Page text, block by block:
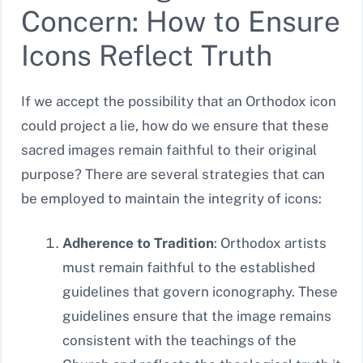
Concern: How to Ensure
Icons Reflect Truth
If we accept the possibility that an Orthodox icon
could project a lie, how do we ensure that these
sacred images remain faithful to their original
purpose? There are several strategies that can
be employed to maintain the integrity of icons:
Adherence to Tradition: Orthodox artists
must remain faithful to the established
guidelines that govern iconography. These
guidelines ensure that the image remains
consistent with the teachings of the